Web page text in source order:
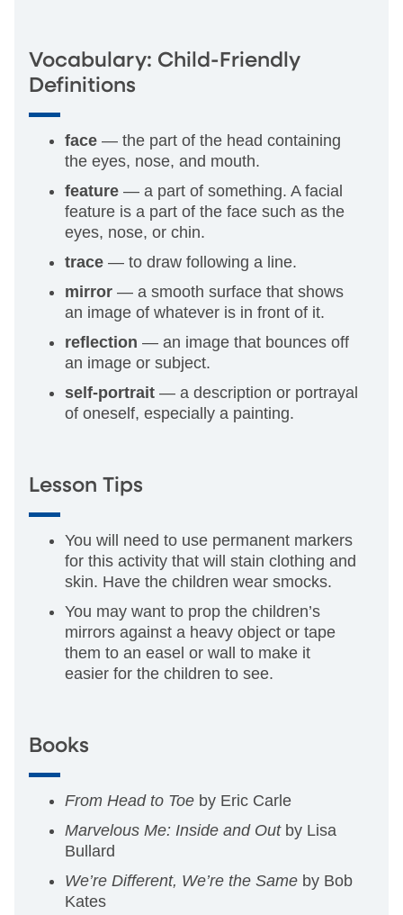
Vocabulary: Child-Friendly
Definitions
face — the part of the head containing
the eyes, nose, and mouth.
feature — a part of something. A facial
feature is a part of the face such as the
eyes, nose, or chin.
trace — to draw following a line.
mirror — a smooth surface that shows
an image of whatever is in front of it.
reflection — an image that bounces off
an image or subject.
self-portrait — a description or portrayal
of oneself, especially a painting.
Lesson Tips
You will need to use permanent markers
for this activity that will stain clothing and
skin. Have the children wear smocks.
You may want to prop the children’s
mirrors against a heavy object or tape
them to an easel or wall to make it
easier for the children to see.
Books
From Head to Toe by Eric Carle
Marvelous Me: Inside and Outby Lisa
Bullard
We’re Different, We’re the Same by Bob
Kates